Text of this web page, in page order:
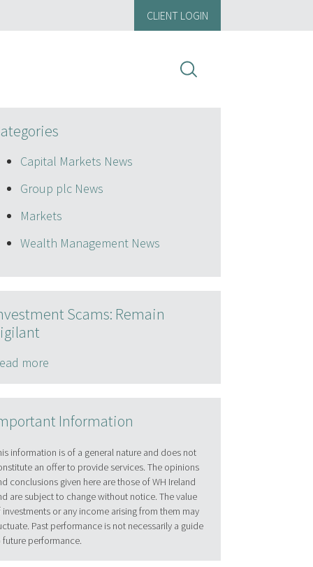
CLIENT LOGIN
Capital Markets News
Group plc News
Markets
Wealth Management News
Scams: Remain
more
Information
information is of a general nature and does not
an offer to provide services. The opinions
conclusions given here are those of WH Ireland
are subject to change without notice. The value
investments or any income arising from them may
Past performance is not necessarily a guide
future performance.